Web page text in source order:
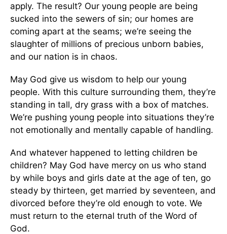
apply. The result? Our young people are being
sucked into the sewers of sin; our homes are
coming apart at the seams; we’re seeing the
slaughter of millions of precious unborn babies,
and our nation is in chaos.
May God give us wisdom to help our young
people. With this culture surrounding them, they’re
standing in tall, dry grass with a box of matches.
We’re pushing young people into situations they’re
not emotionally and mentally capable of handling.
And whatever happened to letting children be
children? May God have mercy on us who stand
by while boys and girls date at the age of ten, go
steady by thirteen, get married by seventeen, and
divorced before they’re old enough to vote. We
must return to the eternal truth of the Word of
God.